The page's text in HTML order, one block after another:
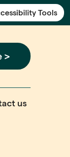
Tools
>
us